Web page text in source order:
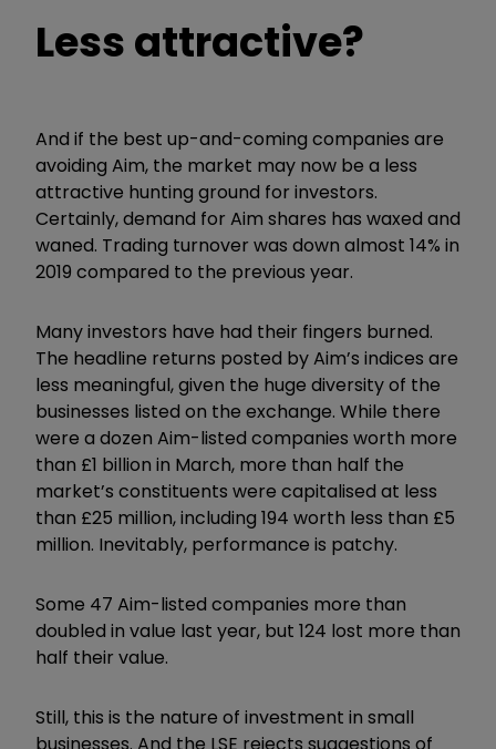
Less attractive?
And if the best up-and-coming companies are
avoiding Aim, the market may now be a less
attractive hunting ground for investors.
Certainly, demand for Aim shares has waxed and
waned. Trading turnover was down almost 14% in
2019 compared to the previous year.
Many investors have had their fingers burned.
The headline returns posted by Aim’s indices are
less meaningful, given the huge diversity of the
businesses listed on the exchange. While there
were a dozen Aim-listed companies worth more
than £1 billion in March, more than half the
market’s constituents were capitalised at less
than £25 million, including 194 worth less than £5
million. Inevitably, performance is patchy.
Some 47 Aim-listed companies more than
doubled in value last year, but 124 lost more than
half their value.
Still, this is the nature of investment in small